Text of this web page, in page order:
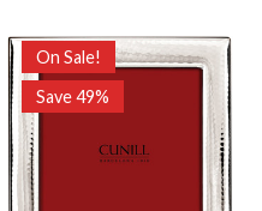
On Sale!
Save 49%